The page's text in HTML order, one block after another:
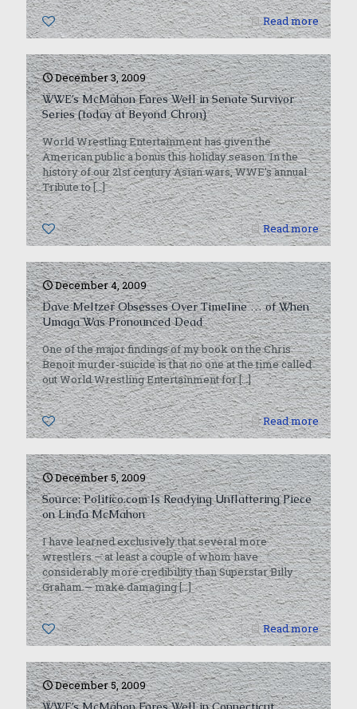
0 Read more
December 3, 2009
WWE’s McMahon Fares Well in Senate Survivor
Series (today at Beyond Chron)
World Wrestling Entertainment has given the
American public a bonus this holiday season. In the
history of our 21st century Asian wars, WWE’s annual
Tribute to[…]
0 Read more
December 4, 2009
Dave Meltzer Obsesses Over Timeline … of When
Umaga Was Pronounced Dead
One of the major findings of my book on the Chris
Benoit murder-suicide is that no one at the time called
out World Wrestling Entertainment for[…]
0 Read more
December 5, 2009
Source: Politico.com Is Readying Unflattering Piece
on Linda McMahon
I have learned exclusively that several more
wrestlers — at least a couple of whom have
considerably more credibility than Superstar Billy
Graham — make damaging[…]
0 Read more
December 5, 2009